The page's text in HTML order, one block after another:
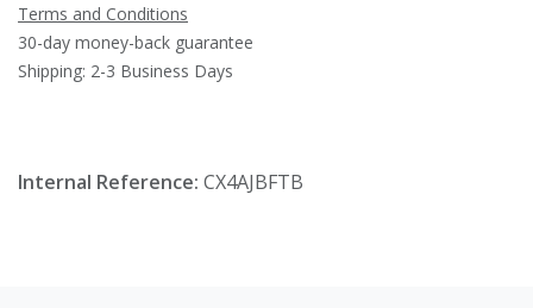
Terms and Conditions
30-day money-back guarantee
Shipping: 2-3 Business Days
Internal Reference: CX4AJBFTB